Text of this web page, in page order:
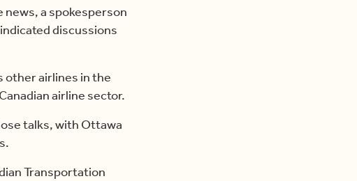
news, a spokesperson
discussions
other airlines in the
airline sector.
talks, with Ottawa
Transportation